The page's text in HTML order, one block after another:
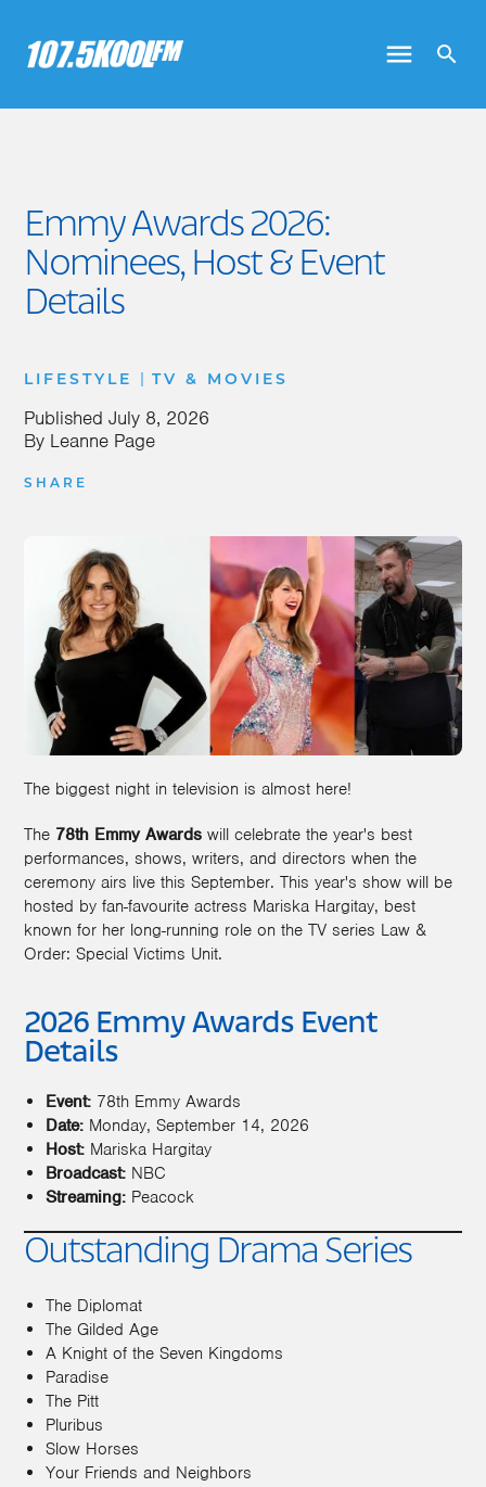
Emmy Awards 2026:
Nominees, Host & Event
Details
LIFESTYLE | TV & MOVIES
Published July 8, 2026
By Leanne Page
SHARE
The biggest night in television is almost here!
The 78th Emmy Awards will celebrate the year's best
performances, shows, writers, and directors when the
ceremony airs live this September. This year's show will be
hosted by fan-favourite actress Mariska Hargitay, best
known for her long-running role on the TV series Law &
Order: Special Victims Unit.
2026 Emmy Awards Event
Details
Event: 78th Emmy Awards
Date: Monday, September 14, 2026
Host: Mariska Hargitay
Broadcast: NBC
Streaming: Peacock
Outstanding Drama Series
The Diplomat
The Gilded Age
A Knight of the Seven Kingdoms
Paradise
The Pitt
Pluribus
Slow Horses
Your Friends and Neighbors